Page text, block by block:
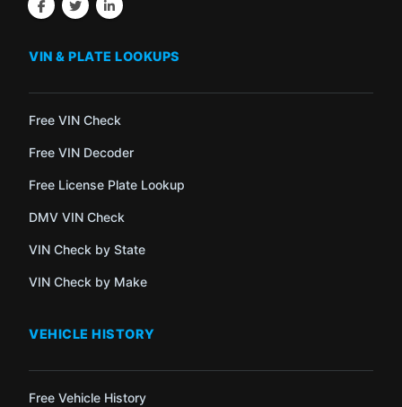
VIN & PLATE LOOKUPS
Free VIN Check
Free VIN Decoder
Free License Plate Lookup
DMV VIN Check
VIN Check by State
VIN Check by Make
VEHICLE HISTORY
Free Vehicle History